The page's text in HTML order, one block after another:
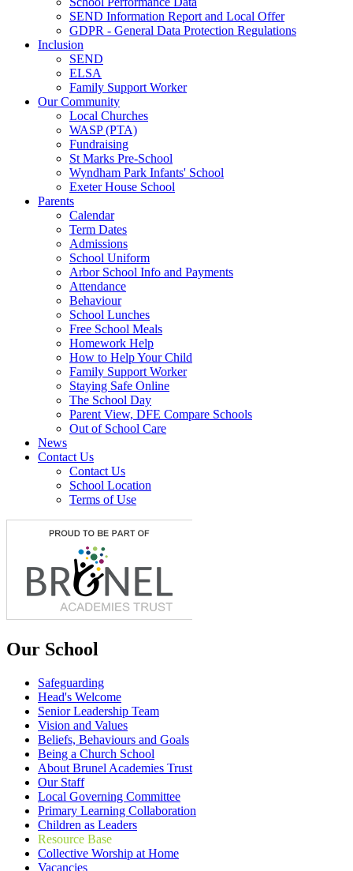
SEND Information Report and Local Offer
GDPR - General Data Protection Regulations
Inclusion
SEND
ELSA
Family Support Worker
Our Community
Local Churches
WASP (PTA)
Fundraising
St Marks Pre-School
Wyndham Park Infants' School
Exeter House School
Parents
Calendar
Term Dates
Admissions
School Uniform
Arbor School Info and Payments
Attendance
Behaviour
School Lunches
Free School Meals
Homework Help
How to Help Your Child
Family Support Worker
Staying Safe Online
The School Day
Parent View, DFE Compare Schools
Out of School Care
News
Contact Us
Contact Us
School Location
Terms of Use
Our School
Safeguarding
Head's Welcome
Senior Leadership Team
Vision and Values
Beliefs, Behaviours and Goals
Being a Church School
About Brunel Academies Trust
Our Staff
Local Governing Committee
Primary Learning Collaboration
Children as Leaders
Resource Base
Collective Worship at Home
Vacancies